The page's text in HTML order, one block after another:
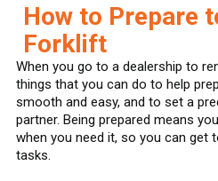
How to Prepare
Forklift
When you go to a dealership to
things that you can do to help
smooth and easy, and to set a
partner. Being prepared means
when you need it, so you can get
tasks.